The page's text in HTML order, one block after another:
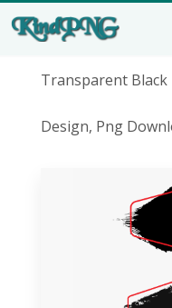
Transparent Black
Design, Png